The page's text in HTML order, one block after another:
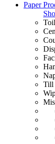
Paper
Till